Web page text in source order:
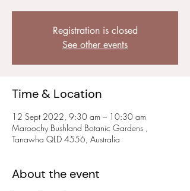
Registration is closed
See other events
Time & Location
12 Sept 2022, 9:30 am – 10:30 am
Maroochy Bushland Botanic Gardens ,
Tanawha QLD 4556, Australia
About the event